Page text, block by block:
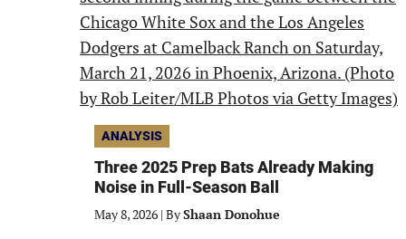
ANALYSIS
Three 2025 Prep Bats Already Making
Noise in Full-Season Ball
May 8, 2026 | ByShaan Donohue